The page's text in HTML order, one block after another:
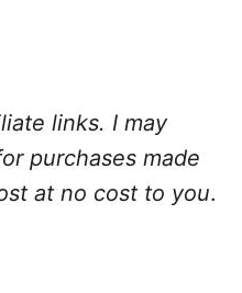
links. I may
purchases made
at no cost to you.